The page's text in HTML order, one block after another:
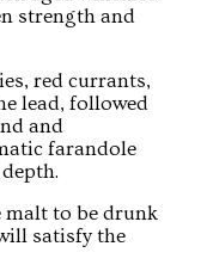
strength and
red currants,
lead, followed
and
farandole
malt to be drunk
satisfy the